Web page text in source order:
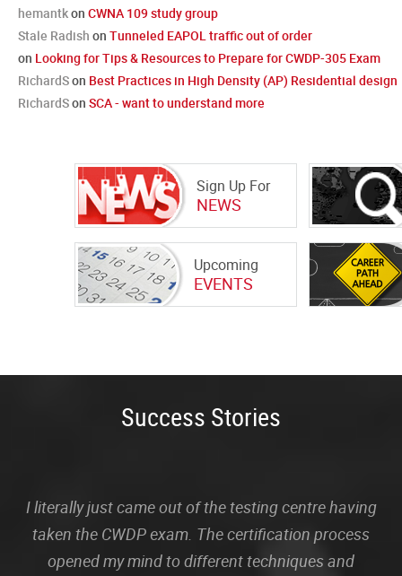
hemantkon CWNA 109 study group
Stale Radish on Tunneled EAPOL traffic out of order
on Looking for Tips & Resources to Prepare for CWDP-305 Exam
RichardSon Best Practices in High Density (AP) Residential design
RichardSon SCA - want to understand more
Sign Up For
NEWS
Upcoming
EVENTS
Success Stories
I literally just came out of the testing centre having
taken the CWDP exam. The certification process
opened my mind to different techniques and